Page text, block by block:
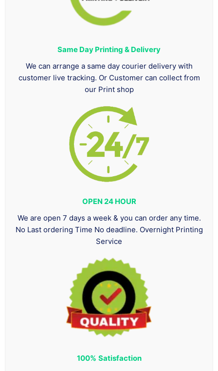
Same Day Printing & Delivery
We can arrange a same day courier delivery with
customer live tracking. Or Customer can collect from
our Print shop
OPEN 24 HOUR
We are open 7 days a week & you can order any time.
No Last ordering Time No deadline. Overnight Printing
Service
100% Satisfaction